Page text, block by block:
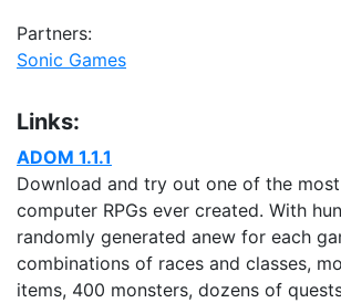
Partners:
Sonic Games
Links:
ADOM 1.1.1
Download and try out one of the
computer RPGs ever created. With
randomly generated anew for each
combinations of races and classes,
items, 400 monsters, dozens of